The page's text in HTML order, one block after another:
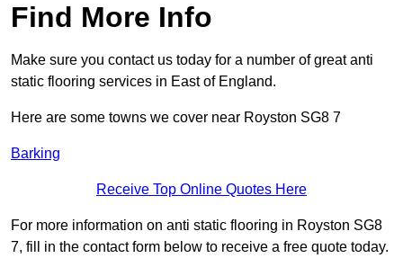
Find More Info
Make sure you contact us today for a number of great anti
static flooring services in East of England.
Here are some towns we cover near Royston SG8 7
Barking
Receive Top Online Quotes Here
For more information on anti static flooring in Royston SG8
7, fill in the contact form below to receive a free quote today.